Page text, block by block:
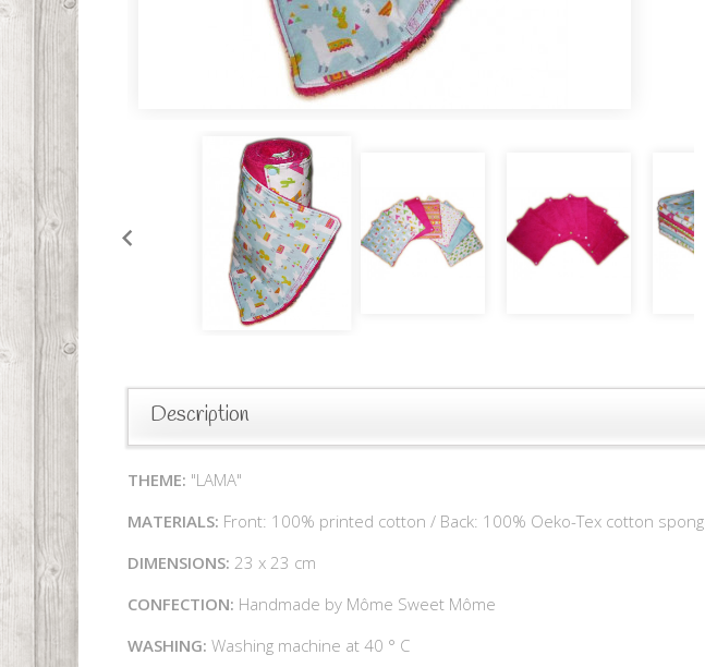
Description
THEME: "LAMA"
MATERIALS: Front: 100% printed cotton / Back: 100% Oeko-Tex cotton
DIMENSIONS: 23 x 23 cm
CONFECTION: Handmade by Môme Sweet Môme
WASHING: Washing machine at 40 ° C